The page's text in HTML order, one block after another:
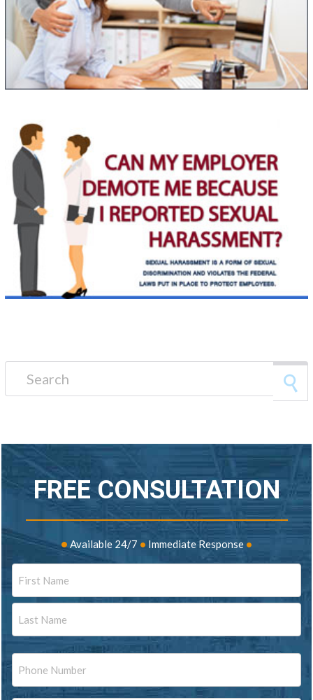
Search for:
FREE CONSULTATION
• Available 24/7 • Immediate Response •
First
Phone